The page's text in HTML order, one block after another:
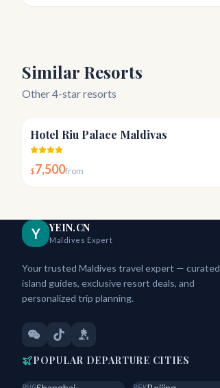
Similar Resorts
Other 4-star resorts
Hotel Riu Palace Maldivas
$7,500from
Y YEIN.CN
Maldives Expert
Your trusted Maldives travel expert — curated
island guides, exclusive resort deals, and
personalized trip planning.
POPULAR DEPARTURE CITIES